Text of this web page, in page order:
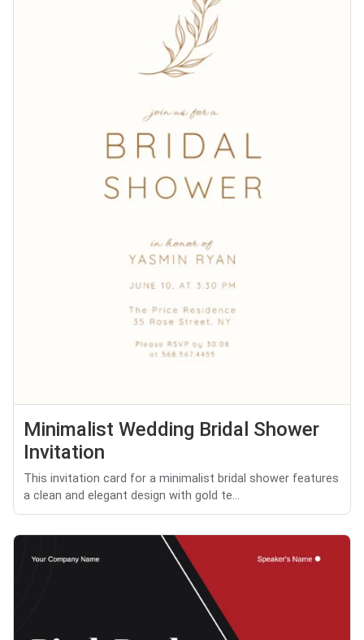
Minimalist Wedding Bridal Shower
Invitation
This invitation card for a minimalist bridal shower features
a clean and elegant design with gold te...